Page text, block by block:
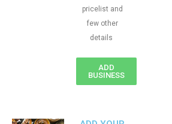
pricelist and
few other
details
ADD
BUSINESS